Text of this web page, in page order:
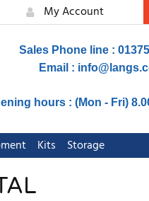
My Account
Sales Phone line :
Email :
hours : (Mon - Fri)
Kits Storage